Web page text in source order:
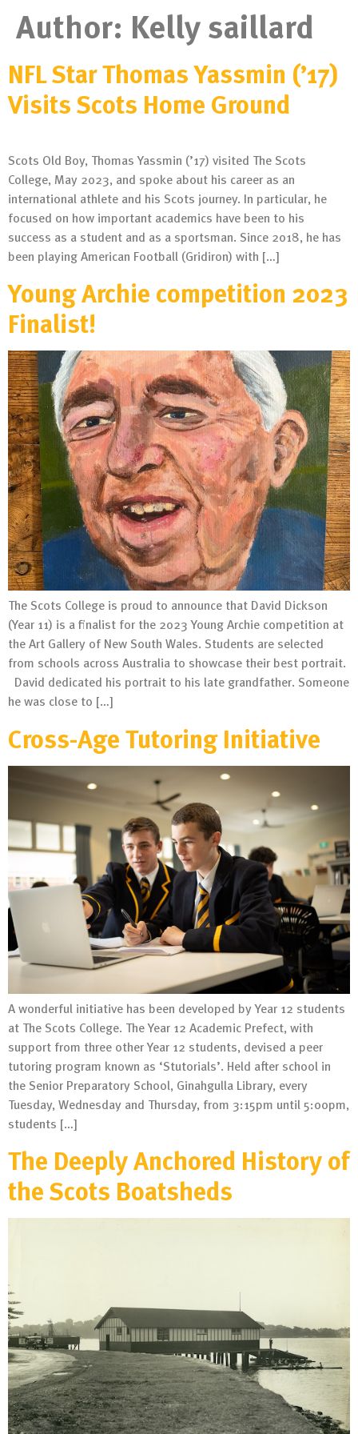
Author: Kelly saillard
NFL Star Thomas Yassmin (’17)
Visits Scots Home Ground
Scots Old Boy, Thomas Yassmin (’17) visited The Scots
College, May 2023, and spoke about his career as an
international athlete and his Scots journey. In particular, he
focused on how important academics have been to his
success as a student and as a sportsman. Since 2018, he has
been playing American Football (Gridiron) with […]
Young Archie competition 2023
Finalist!
The Scots College is proud to announce that David Dickson
(Year 11) is a finalist for the 2023 Young Archie competition at
the Art Gallery of New South Wales. Students are selected
from schools across Australia to showcase their best portrait.
David dedicated his portrait to his late grandfather. Someone
he was close to […]
Cross-Age Tutoring Initiative
A wonderful initiative has been developed by Year 12 students
at The Scots College. The Year 12 Academic Prefect, with
support from three other Year 12 students, devised a peer
tutoring program known as ‘Stutorials’. Held after school in
the Senior Preparatory School, Ginahgulla Library, every
Tuesday, Wednesday and Thursday, from 3:15pm until 5:00pm,
students […]
The Deeply Anchored History of
the Scots Boatsheds